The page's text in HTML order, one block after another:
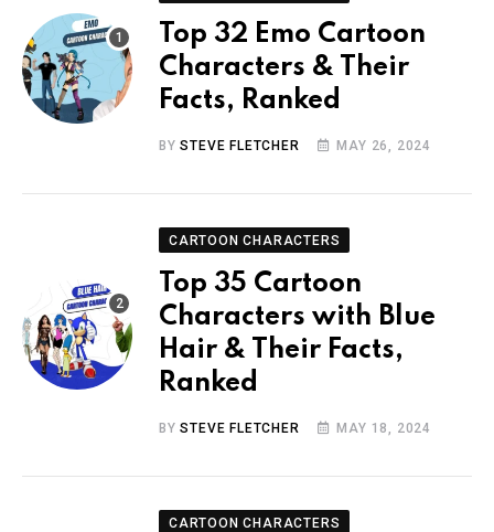
Top 32 Emo Cartoon
Characters & Their
Facts, Ranked
BYSTEVE FLETCHER MAY 26, 2024
CARTOON CHARACTERS
Top 35 Cartoon
Characters with Blue
Hair & Their Facts,
Ranked
BYSTEVE FLETCHER MAY 18, 2024
CARTOON CHARACTERS